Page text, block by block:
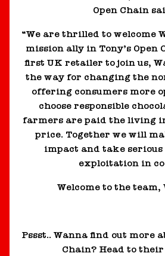
Open Chain
“We are thrilled to welcome
mission ally in Tony’s Open
first UK retailer to join us,
the way for changing the
offering consumers more
choose responsible
farmers are paid the living
price. Together we will
impact and take serious
exploitation in
Welcome to the team,
Pssst.. Wanna find out more
Chain? Head to their